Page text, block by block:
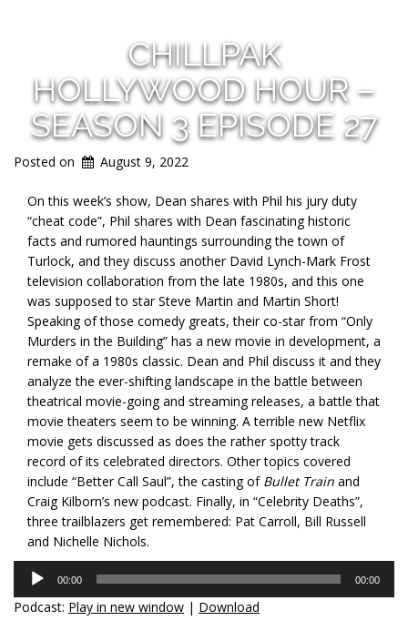
CHILLPAK
HOLLYWOOD HOUR –
SEASON 3 EPISODE 27
Posted on August 9, 2022
On this week’s show, Dean shares with Phil his jury duty
“cheat code”, Phil shares with Dean fascinating historic
facts and rumored hauntings surrounding the town of
Turlock, and they discuss another David Lynch-Mark Frost
television collaboration from the late 1980s, and this one
was supposed to star Steve Martin and Martin Short!
Speaking of those comedy greats, their co-star from “Only
Murders in the Building” has a new movie in development, a
remake of a 1980s classic. Dean and Phil discuss it and they
analyze the ever-shifting landscape in the battle between
theatrical movie-going and streaming releases, a battle that
movie theaters seem to be winning. A terrible new Netflix
movie gets discussed as does the rather spotty track
record of its celebrated directors. Other topics covered
include “Better Call Saul”, the casting of Bullet Train and
Craig Kilborn’s new podcast. Finally, in “Celebrity Deaths”,
three trailblazers get remembered: Pat Carroll, Bill Russell
and Nichelle Nichols.
Audio
Player
00:00 00:00
Podcast: Play in new window | Download